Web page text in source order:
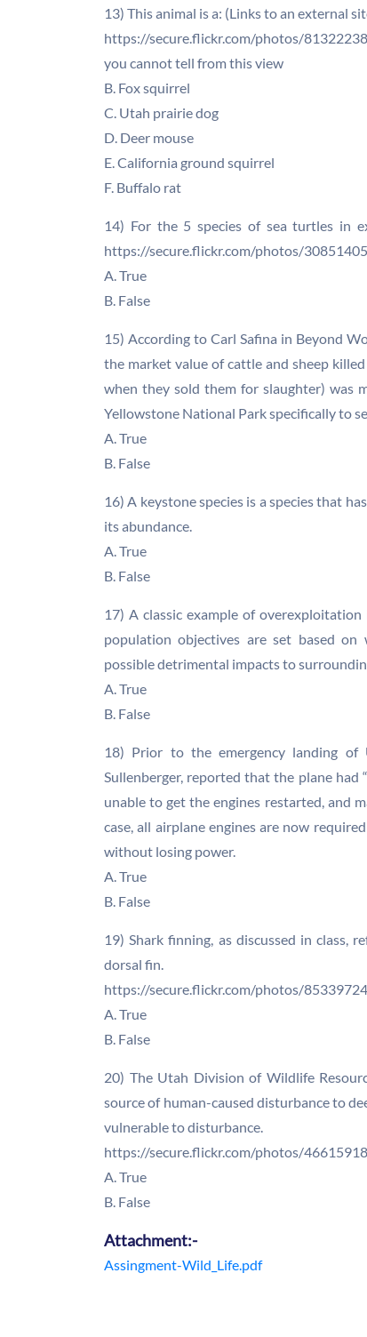
13) This animal is a: (Links to an external
https://secure.flickr.com/photos/
you cannot tell from this view
B. Fox squirrel
C. Utah prairie dog
D. Deer mouse
E. California ground squirrel
F. Buffalo rat
14) For the 5 species of sea turtles in
https://secure.flickr.com/photos/
A. True
B. False
15) According to Carl Safina in Beyond
the market value of cattle and sheep
when they sold them for slaughter) was
Yellowstone National Park specifically to
A. True
B. False
16) A keystone species is a species that
its abundance.
A. True
B. False
17) A classic example of
population objectives are set based
possible detrimental impacts to
A. True
B. False
18) Prior to the emergency landing of
Sullenberger, reported that the plane had
unable to get the engines restarted, and
case, all airplane engines are now
without losing power.
A. True
B. False
19) Shark finning, as discussed in class,
dorsal fin.
https://secure.flickr.com/photos/
A. True
B. False
20) The Utah Division of Wildlife
source of human-caused disturbance to
vulnerable to disturbance.
https://secure.flickr.com/photos/
A. True
B. False
Attachment:-
Assingment-Wild_Life.pdf